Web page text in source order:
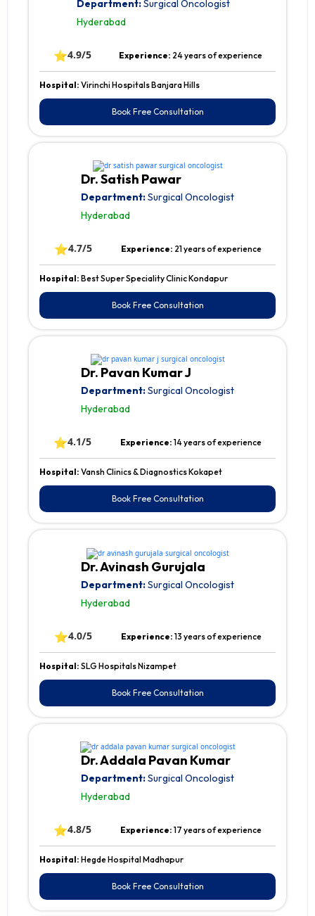
Department:Surgical Oncologist
Hyderabad
⭐4.9/5 Experience: 24 years of experience
Hospital: Virinchi Hospitals Banjara Hills
Book Free Consultation
Dr. Satish Pawar
Department:Surgical Oncologist
Hyderabad
⭐4.7/5 Experience: 21 years of experience
Hospital: Best Super Speciality Clinic Kondapur
Book Free Consultation
Dr. Pavan Kumar J
Department:Surgical Oncologist
Hyderabad
⭐4.1/5 Experience: 14 years of experience
Hospital: Vansh Clinics & Diagnostics Kokapet
Book Free Consultation
Dr. Avinash Gurujala
Department:Surgical Oncologist
Hyderabad
⭐4.0/5 Experience: 13 years of experience
Hospital: SLG Hospitals Nizampet
Book Free Consultation
Dr. Addala Pavan Kumar
Department:Surgical Oncologist
Hyderabad
⭐4.8/5 Experience: 17 years of experience
Hospital: Hegde Hospital Madhapur
Book Free Consultation